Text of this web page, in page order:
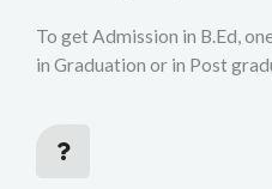
To get Admission in B.Ed,
in Graduation or in Post